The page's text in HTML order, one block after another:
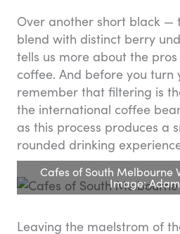
Over another short black —
blend with distinct berry
tells us more about the
coffee. And before you turn
remember that filtering is
the international coffee
as this process produces a
rounded drinking
Cafes of South Melbourne
Image:
Leaving the maelstrom of